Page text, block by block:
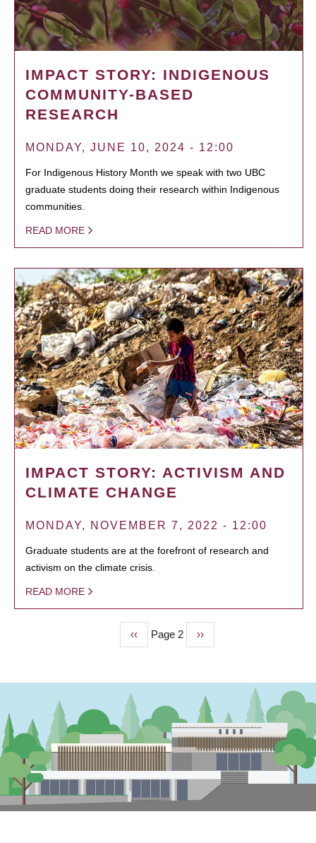
IMPACT STORY: INDIGENOUS
COMMUNITY-BASED
RESEARCH
MONDAY, JUNE 10, 2024 - 12:00
For Indigenous History Month we speak with two UBC
graduate students doing their research within Indigenous
communities.
READ MORE
IMPACT STORY: ACTIVISM AND
CLIMATE CHANGE
MONDAY, NOVEMBER 7, 2022 - 12:00
Graduate students are at the forefront of research and
activism on the climate crisis.
READ MORE
Previous
page
‹‹ Page 2
Next
page
››